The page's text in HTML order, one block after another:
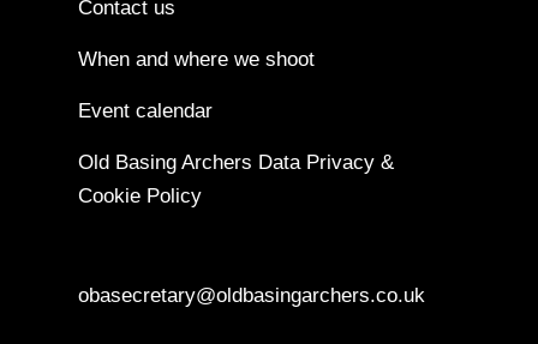
Contact us
When and where we shoot
Event calendar
Old Basing Archers Data Privacy &
Cookie Policy
obasecretary@oldbasingarchers.co.uk